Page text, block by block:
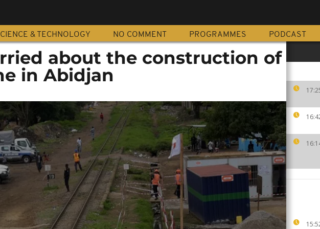
& TECHNOLOGY NO COMMENT PROGRAMMES PODCAST
about the construction of
in Abidjan